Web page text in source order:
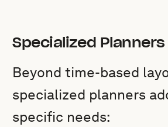
Specialized Planners
Beyond time-based
specialized planners
specific needs: